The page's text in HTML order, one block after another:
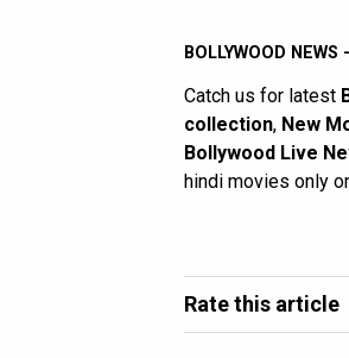
BOLLYWOOD
Catch us for latest
collection, New
Bollywood Live
hindi movies only
Rate this article